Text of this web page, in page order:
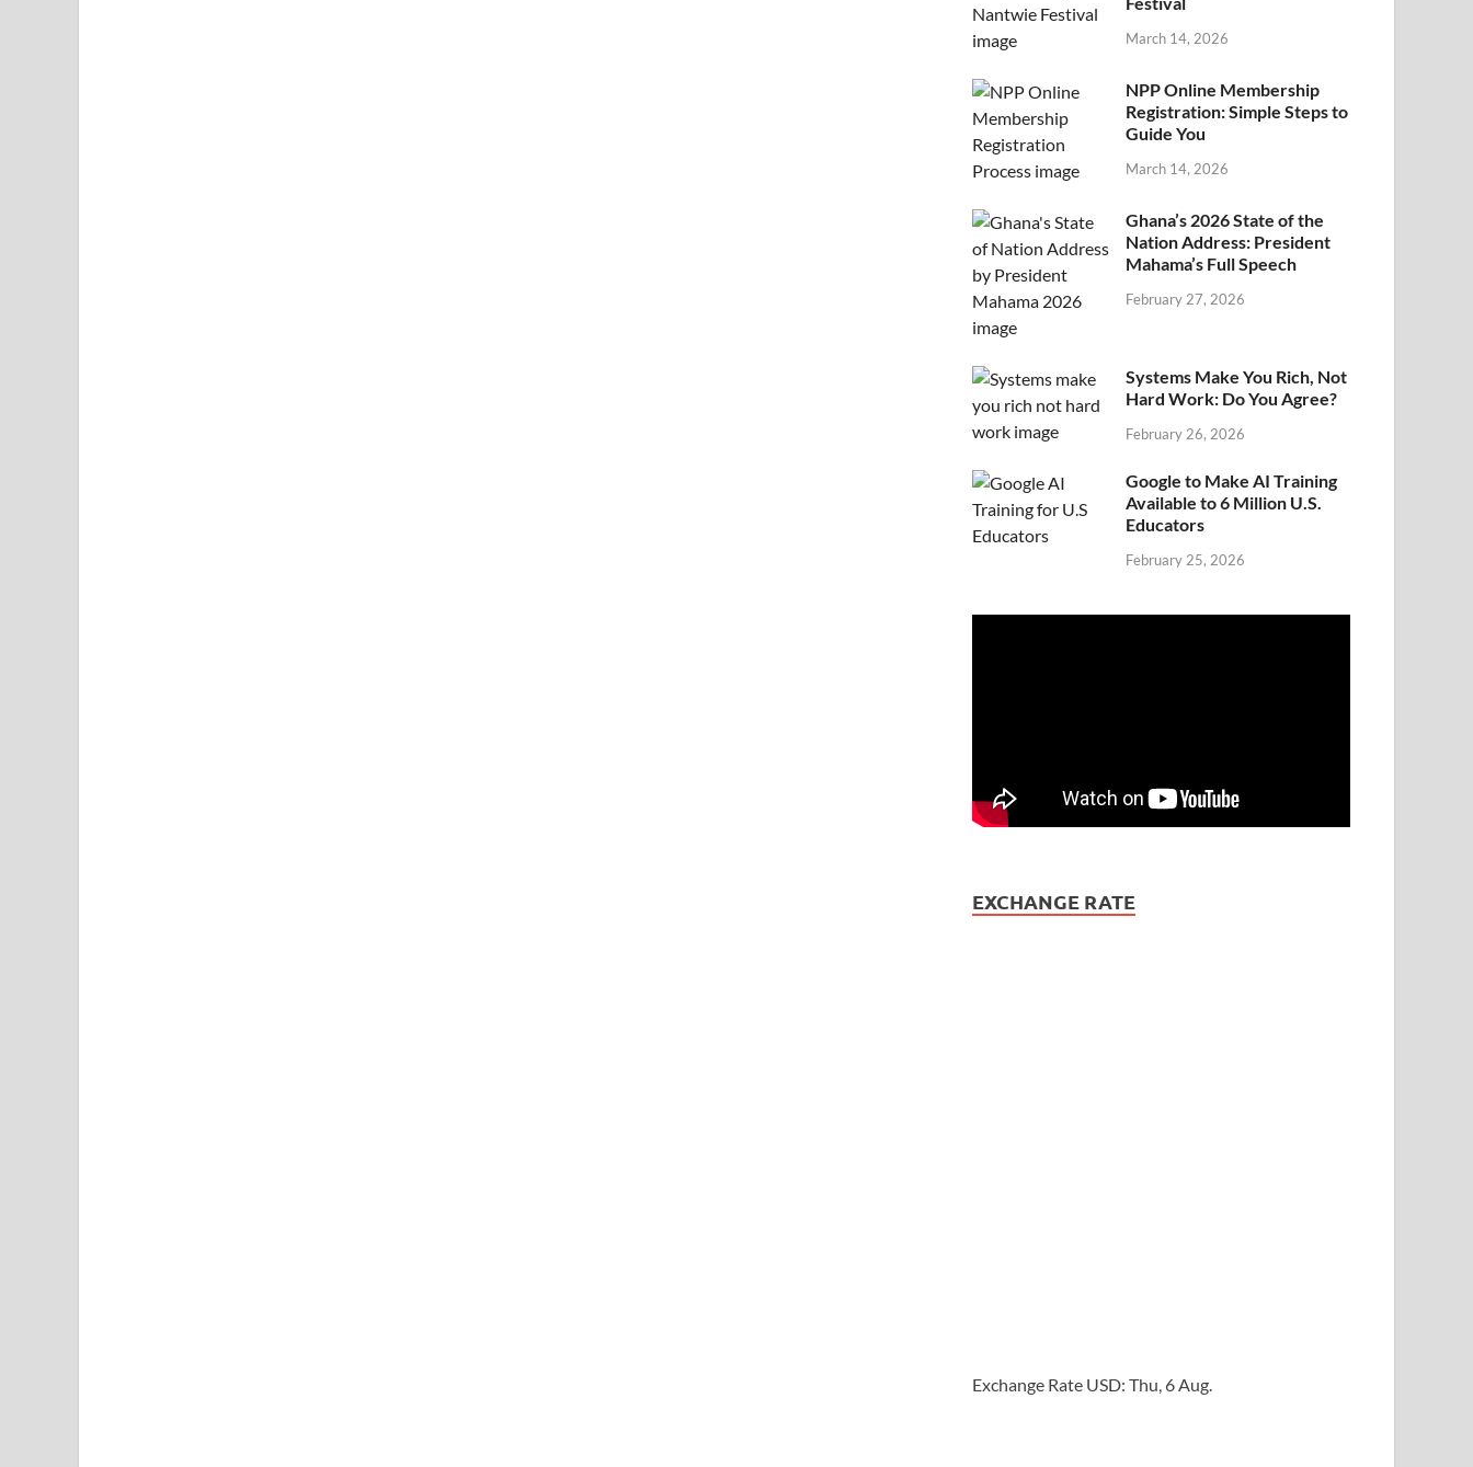
March 14, 2026
NPP Online Membership
Registration: Simple Steps to
Guide You
March 14, 2026
Ghana’s 2026 State of the
Nation Address: President
Mahama’s Full Speech
February 27, 2026
Systems Make You Rich, Not
Hard Work: Do You Agree?
February 26, 2026
Google to Make AI Training
Available to 6 Million U.S.
Educators
February 25, 2026
EXCHANGE RATE
Exchange Rate USD: Thu, 6 Aug.